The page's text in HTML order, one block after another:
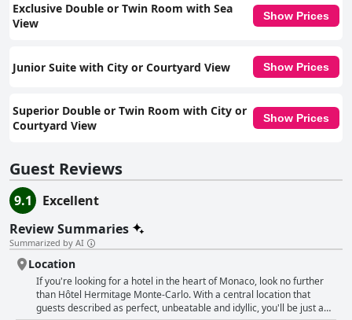
Exclusive Double or Twin Room with Sea
View
Show Prices
Junior Suite with City or Courtyard View Show Prices
Superior Double or Twin Room with City or
Courtyard View
Show Prices
Guest Reviews
9.1
Excellent
Review Summaries
Summarized by AI
Location
If you're looking for a hotel in the heart of Monaco, look no further
than Hôtel Hermitage Monte-Carlo. With a central location that
guests described as perfect, unbeatable and idyllic, you'll be just a